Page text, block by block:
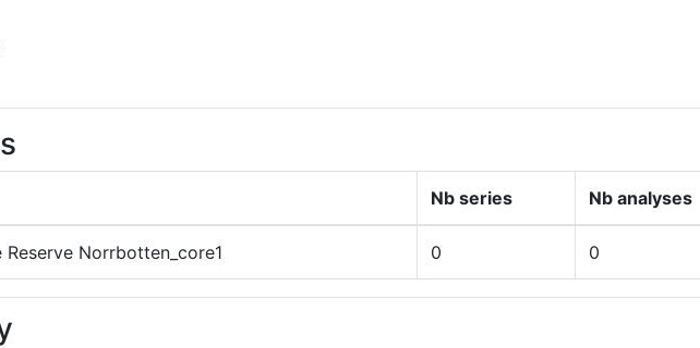
Nb series Nb analyses
Reserve Norrbotten_core1 0 0